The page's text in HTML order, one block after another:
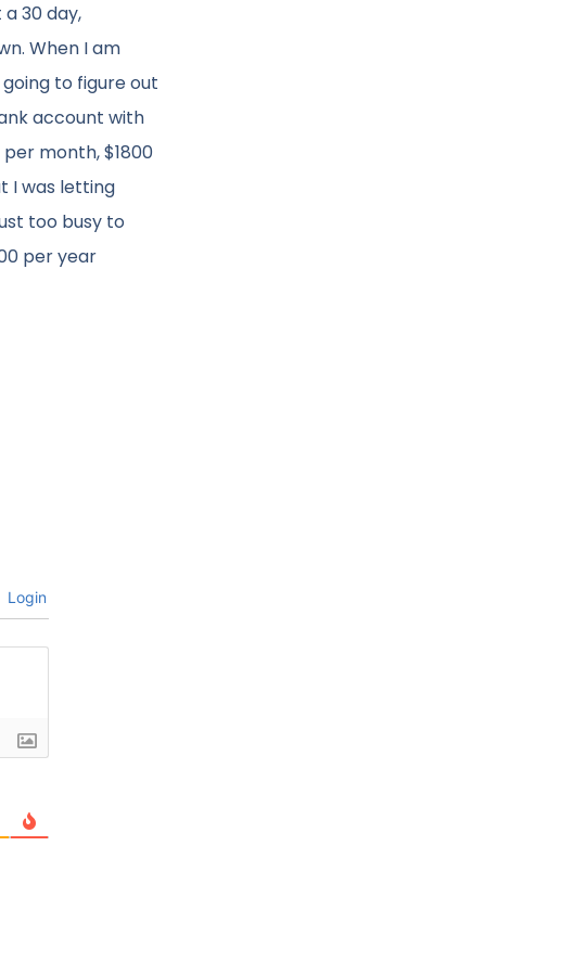
30 day,
When I am
to figure out
account with
month, $1800
I was letting
too busy to
per year
Login